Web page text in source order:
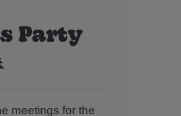
Party
meetings for the